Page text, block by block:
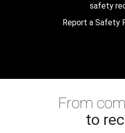
safety
Report a Safety
From
to